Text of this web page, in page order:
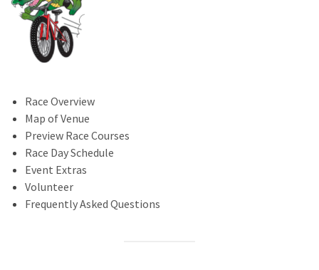
Race Overview
Map of Venue
Preview Race Courses
Race Day Schedule
Event Extras
Volunteer
Frequently Asked Questions